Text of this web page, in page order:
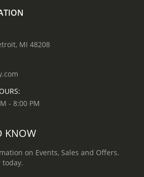
MI 48208
- 8:00 PM
KNOW
on Events, Sales and Offers.